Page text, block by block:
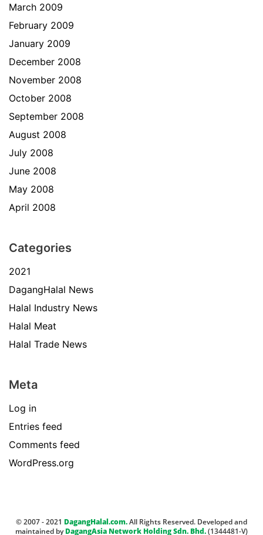
March 2009
February 2009
January 2009
December 2008
November 2008
October 2008
September 2008
August 2008
July 2008
June 2008
May 2008
April 2008
Categories
2021
DagangHalal News
Halal Industry News
Halal Meat
Halal Trade News
Meta
Log in
Entries feed
Comments feed
WordPress.org
© 2007 - 2021 DagangHalal.com.All Rights Reserved. Developed and
maintained byDagangAsia Network Holding Sdn. Bhd.(1344481-V)